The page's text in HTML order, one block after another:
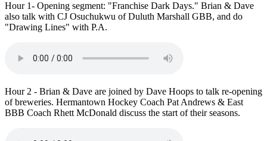
Hour 1- Opening segment: "Franchise Dark Days." Brian & Dave
also talk with CJ Osuchukwu of Duluth Marshall GBB, and do
"Drawing Lines" with P.A.
Hour 2 - Brian & Dave are joined by Dave Hoops to talk re-opening
of breweries. Hermantown Hockey Coach Pat Andrews & East
BBB Coach Rhett McDonald discuss the start of their seasons.